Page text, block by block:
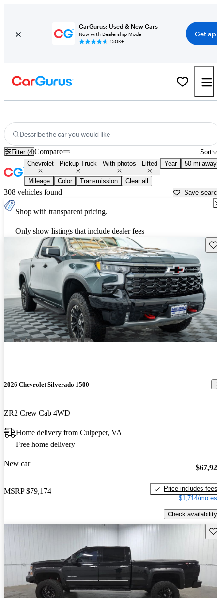
CarGurus: Used & New Cars
Now with Dealership Mode
150K+
Get
Describe the car you would like
Filter (4) Sort
Compare
Chevrolet Pickup Truck With photos Lifted Year 50 mi away
Mileage Color Transmission Clear all
308 vehicles found Save
Shop with transparent pricing.
Only show listings that include dealer fees
2026 Chevrolet Silverado 1500
ZR2 Crew Cab 4WD
Home delivery from Culpeper, VA
Free home delivery
New car
MSRP $79,174
Price includes fees
$1,714/mo
Check availability